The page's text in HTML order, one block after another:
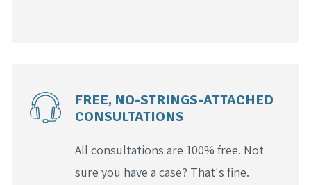
FREE, NO-STRINGS-ATTACHED
CONSULTATIONS
All consultations are 100% free. Not
sure you have a case? That's fine.